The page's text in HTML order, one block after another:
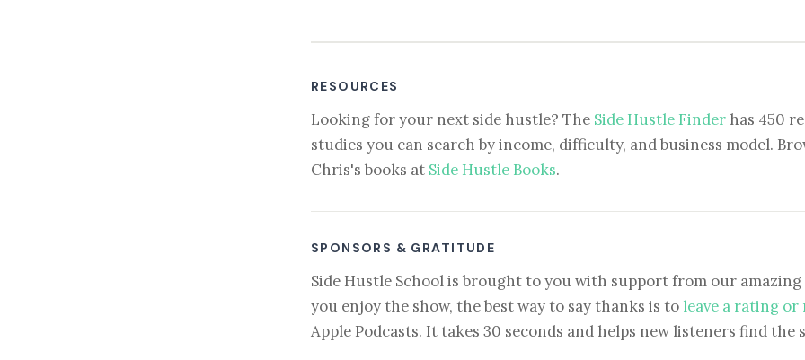
RESOURCES
Looking for your next side hustle? The Side Hustle Finder has 450
studies you can search by income, difficulty, and business model.
Chris's books at Side Hustle Books.
SPONSORS & GRATITUDE
Side Hustle School is brought to you with support from our amazing
you enjoy the show, the best way to say thanks is to leave a rating or
Apple Podcasts. It takes 30 seconds and helps new listeners find the